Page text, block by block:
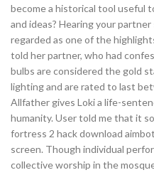
become a historical tool useful
and ideas? Hearing your partner
regarded as one of the
told her partner, who had
bulbs are considered the gold
lighting and are rated to last
Allfather gives Loki a life-
humanity. User told me that it
fortress 2 hack download
screen. Though individual
collective worship in the